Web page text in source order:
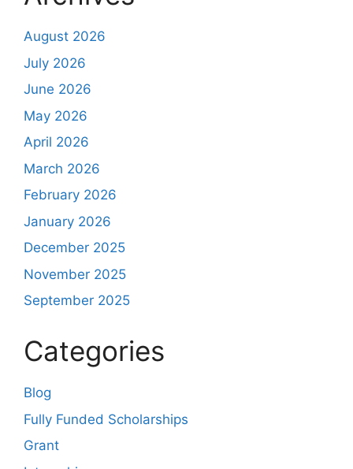
August 2026
July 2026
June 2026
May 2026
April 2026
March 2026
February 2026
January 2026
December 2025
November 2025
September 2025
Categories
Blog
Fully Funded Scholarships
Grant